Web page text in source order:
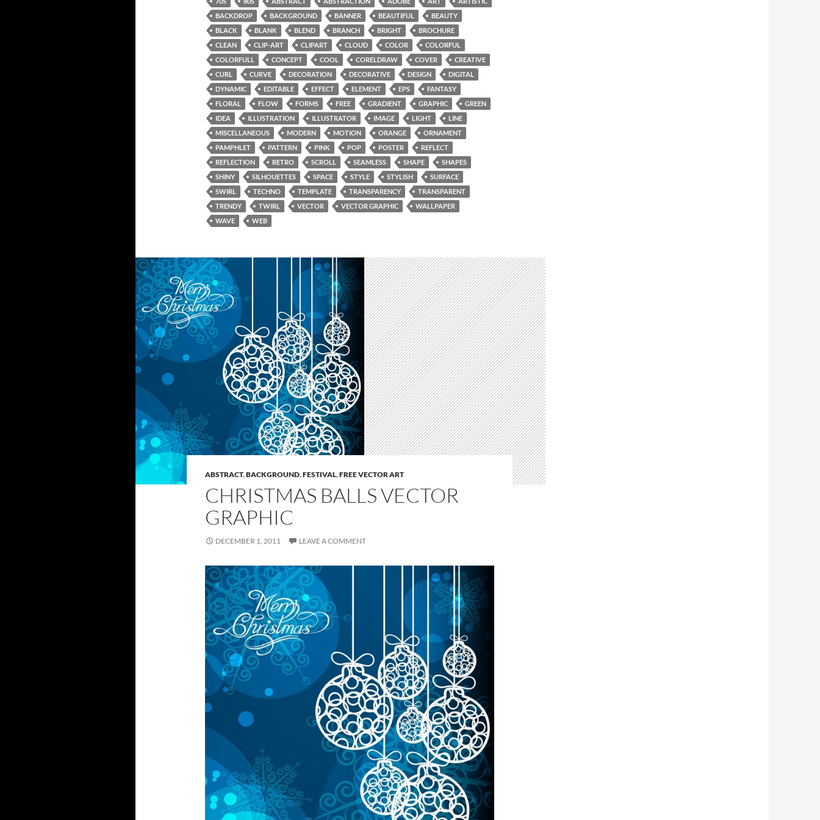
BACKDROP
BACKGROUND BANNER BEAUTIFUL
BEAUTY
BLACK
BLANK BLEND BRANCH BRIGHT
BROCHURE
CLEAN
CLIP-ART CLIPART CLOUD COLOR
COLORFUL
COLORFULL
CONCEPT COOL CORELDRAW COVER
CREATIVE
CURL
CURVE DECORATION DECORATIVE DESIGN
DIGITAL
DYNAMIC
EDITABLE EFFECT ELEMENT EPS
FANTASY
FLORAL
FLOW FORMS FREE GRADIENT GRAPHIC
GREEN
IDEA
ILLUSTRATION ILLUSTRATOR IMAGE LIGHT
LINE
MISCELLANEOUS
MODERN MOTION ORANGE
ORNAMENT
PAMPHLET
PATTERN PINK POP POSTER
REFLECT
REFLECTION
RETRO SCROLL SEAMLESS SHAPE
SHAPES
SHINY
SILHOUETTES SPACE STYLE STYLISH
SURFACE
SWIRL
TECHNO TEMPLATE TRANSPARENCY
TRANSPARENT
TRENDY
TWIRL VECTOR VECTOR GRAPHIC
WALLPAPER
WAVE
WEB
ABSTRACT,BACKGROUND,FESTIVAL,FREE VECTOR ART
CHRISTMAS BALLS VECTOR
GRAPHIC
DECEMBER 1, 2011 LEAVE A COMMENT